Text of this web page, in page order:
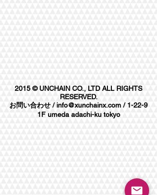
2015 © UNCHAIN CO., LTD ALL RIGHTS
RESERVED.
お問い合わせ /info@xunchainx.com/ 1-22-9
1F umeda adachi-ku tokyo